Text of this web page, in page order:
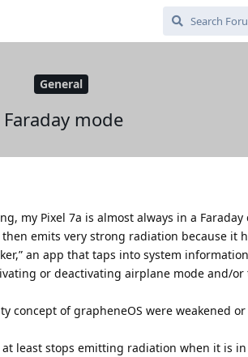
General
Faraday mode
my Pixel 7a is almost always in a Faraday
emits very strong radiation because it
an app that taps into system
or deactivating airplane mode and/
concept of grapheneOS were weakened or
least stops emitting radiation when it is